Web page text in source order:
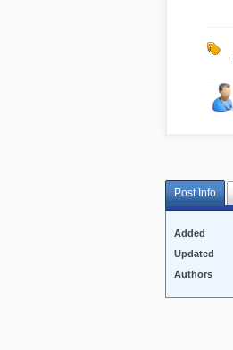
Post Info
Added
Updated
Authors